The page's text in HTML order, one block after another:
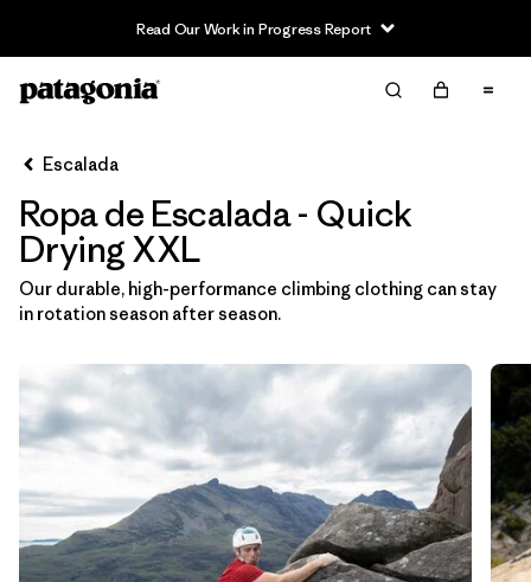
Read Our Work in Progress Report
Filter & Sort Limpiar Todos
Ordenar Por
Filtrar por
Category
Filtrar por
Price
Filtrar por
Filtrar por
Fit
Filtrar por
Color
Filtrar por
Materials & Fabric
Escalada
Ropa de Escalada - Quick
Drying XXL
Our durable, high-performance climbing clothing can stay
in rotation season after season.